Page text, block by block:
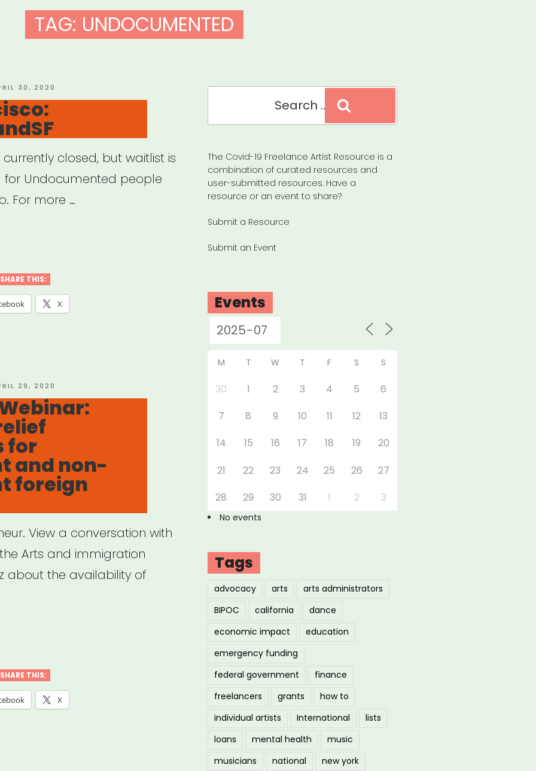
TAG: UNDOCUMENTED
30, 2020
closed, but waitlist is
for Undocumented people
For more …
SHARE THIS:
X
29, 2020
for
and non-
foreign
View a conversation with
Arts and immigration
about the availability of
SHARE THIS:
X
The Covid-19 Freelance Artist Resource is a
combination of curated resources and
user-submitted resources. Have a
resource or an event to share?
Submit a Resource
Submit an Event
Events
M T W T F S S
30 1 2 3 4 5
6
7
8 9 10 11 12
13
14
15 16 17 18 19
20
21
22 23 24 25 26
27
28
29 30 31 1 2 3
No events
Tags
advocacy arts
arts administrators
BIPOC
california
dance
economic impact
education
emergency funding
federal government
finance
freelancers
grants
how to
individual artists
International
lists
loans
mental health
music
musicians
national
new york